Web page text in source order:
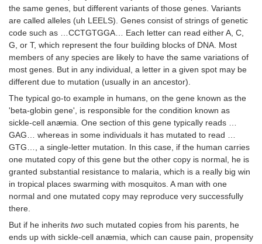
the same genes, but different variants of those genes. Variants
are called alleles (uh LEELS). Genes consist of strings of genetic
code such as …CCTGTGGA… Each letter can read either A, C,
G, or T, which represent the four building blocks of DNA. Most
members of any species are likely to have the same variations of
most genes. But in any individual, a letter in a given spot may be
different due to mutation (usually in an ancestor).
The typical go-to example in humans, on the gene known as the
'beta-globin gene', is responsible for the condition known as
sickle-cell anæmia. One section of this gene typically reads …
GAG… whereas in some individuals it has mutated to read …
GTG…, a single-letter mutation. In this case, if the human carries
one mutated copy of this gene but the other copy is normal, he is
granted substantial resistance to malaria, which is a really big win
in tropical places swarming with mosquitos. A man with one
normal and one mutated copy may reproduce very successfully
there.
But if he inherits two such mutated copies from his parents, he
ends up with sickle-cell anæmia, which can cause pain, propensity